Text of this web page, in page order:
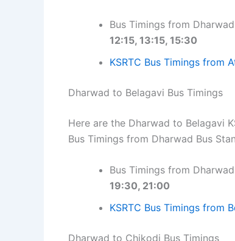
Bus Timings from
12:15, 13:15, 15:30
KSRTC Bus Timings from
Dharwad to Belagavi Bus Timings
Here are the Dharwad to Belagavi
Bus Timings from Dharwad Bus
Bus Timings from
19:30, 21:00
KSRTC Bus Timings from
Dharwad to Chikodi Bus Timings